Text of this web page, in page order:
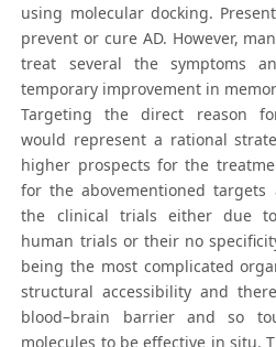
using molecular docking.
prevent or cure AD. However,
treat several the symptoms
temporary improvement in
Targeting the direct reason
would represent a rational
higher prospects for the
for the abovementioned
the clinical trials either due
human trials or their no
being the most complicated
structural accessibility and
blood–brain barrier and so
molecules to be effective in situ.